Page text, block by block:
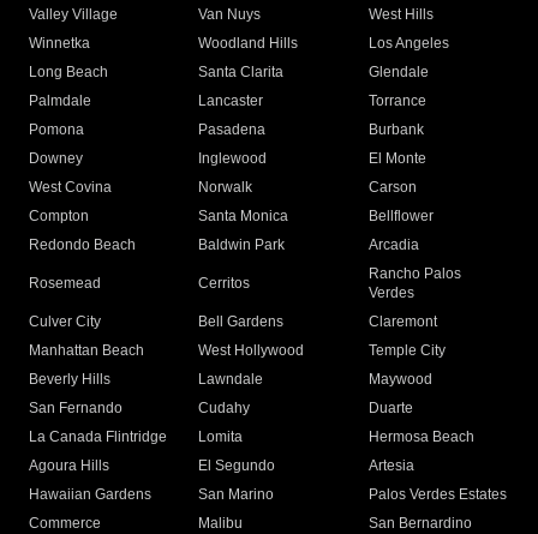
Valley Village
Van Nuys
West Hills
Winnetka
Woodland Hills
Los Angeles
Long Beach
Santa Clarita
Glendale
Palmdale
Lancaster
Torrance
Pomona
Pasadena
Burbank
Downey
Inglewood
El Monte
West Covina
Norwalk
Carson
Compton
Santa Monica
Bellflower
Redondo Beach
Baldwin Park Arcadia
Rosemead Cerritos
Rancho Palos
Verdes
Culver City
Bell Gardens
Claremont
Manhattan Beach
West Hollywood
Temple City
Beverly Hills
Lawndale
Maywood
San Fernando
Cudahy
Duarte
La Canada Flintridge
Lomita
Hermosa Beach
Agoura Hills
El Segundo
Artesia
Hawaiian Gardens
San Marino
Palos Verdes Estates
Commerce
Malibu
San Bernardino